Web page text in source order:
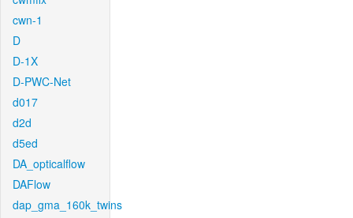
cwn-1
D
D-1X
D-PWC-Net
d017
d2d
d5ed
DA_opticalflow
DAFlow
dap_gma_160k_twins